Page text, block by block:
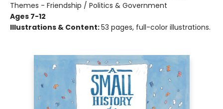
Themes - Friendship / Politics & Government
Ages 7-12
Illustrations & Content:53 pages, full-color illustrations.